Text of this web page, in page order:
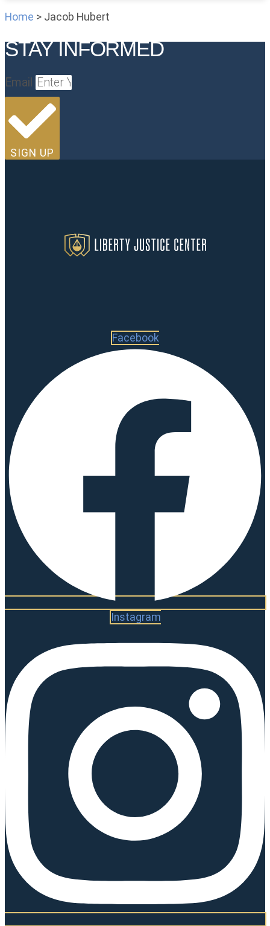
Home > Jacob Hubert
STAY INFORMED
Email
SIGN UP
Facebook
Instagram